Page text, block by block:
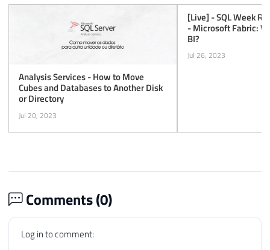
Analysis Services - How to Move
Cubes and Databases to Another Disk
or Directory
Jul 20, 2023
[Live] - SQL Week
- Microsoft Fabric:
BI?
Jul 26, 2023
Comments (0)
Log in to comment: